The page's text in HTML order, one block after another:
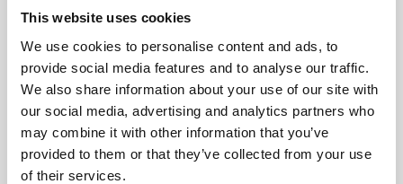
This website uses cookies
We use cookies to personalise content and ads, to
provide social media features and to analyse our traffic.
We also share information about your use of our site with
our social media, advertising and analytics partners who
may combine it with other information that you’ve
provided to them or that they’ve collected from your use
of their services.
RECOVERING
WITH CARE
Usable parts are meticulously
recovered in a safe ESD
envirnoment, ensuring no
damage or contamination.